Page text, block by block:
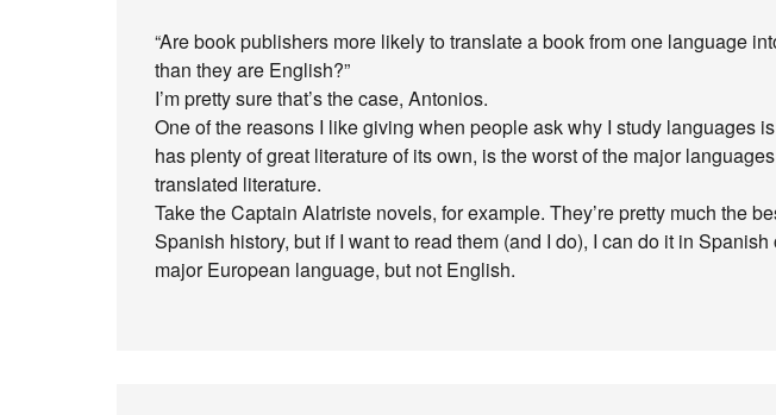
“Are book publishers more likely to translate a book from one language
than they are English?”
I’m pretty sure that’s the case, Antonios.
One of the reasons I like giving when people ask why I study languages
has plenty of great literature of its own, is the worst of the major
translated literature.
Take the Captain Alatriste novels, for example. They’re pretty much the
Spanish history, but if I want to read them (and I do), I can do it in
major European language, but not English.